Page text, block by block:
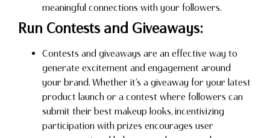
meaningful connections with your followers.
Run Contests and Giveaways:
Contests and giveaways are an effective way to
generate excitement and engagement around
your brand. Whether it’s a giveaway for your latest
product launch or a contest where followers can
submit their best makeup looks, incentivizing
participation with prizes encourages user